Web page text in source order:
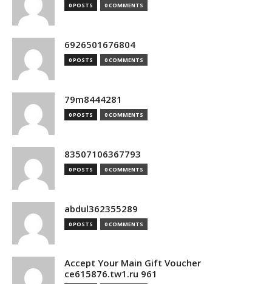
0 POSTS 0 COMMENTS
6926501676804
0 POSTS 0 COMMENTS
79m8444281
0 POSTS 0 COMMENTS
83507106367793
0 POSTS 0 COMMENTS
abdul362355289
0 POSTS 0 COMMENTS
Accept Your Main Gift Voucher
ce615876.tw1.ru 961